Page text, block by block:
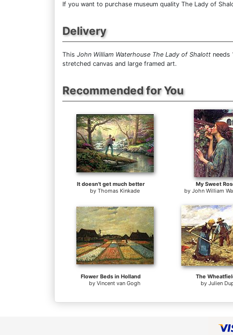
If you want to purchase museum quality The Lady of
Delivery
This John William Waterhouse The Lady of Shalott needs
stretched canvas and large framed art.
Recommended for You
It doesn't get much better
byThomas Kinkade
My Sweet
byJohn William
Flower Beds in Holland
byVincent van Gogh
The
by Julien